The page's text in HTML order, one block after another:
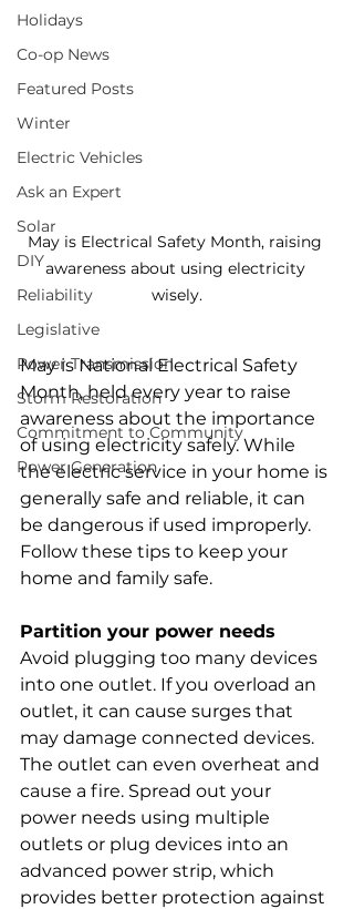
Holidays
Co-op News
Featured Posts
Winter
Electric Vehicles
Ask an Expert
Solar
DIY
Reliability
Legislative
Power Transmission
Storm Restoration
Commitment to Community
Power Generation
May is Electrical Safety Month, raising
awareness about using electricity
wisely.
May is National Electrical Safety
Month, held every year to raise
awareness about the importance
of using electricity safely. While
the electric service in your home is
generally safe and reliable, it can
be dangerous if used improperly.
Follow these tips to keep your
home and family safe.
Partition your power needs
Avoid plugging too many devices
into one outlet. If you overload an
outlet, it can cause surges that
may damage connected devices.
The outlet can even overheat and
cause a fire. Spread out your
power needs using multiple
outlets or plug devices into an
advanced power strip, which
provides better protection against